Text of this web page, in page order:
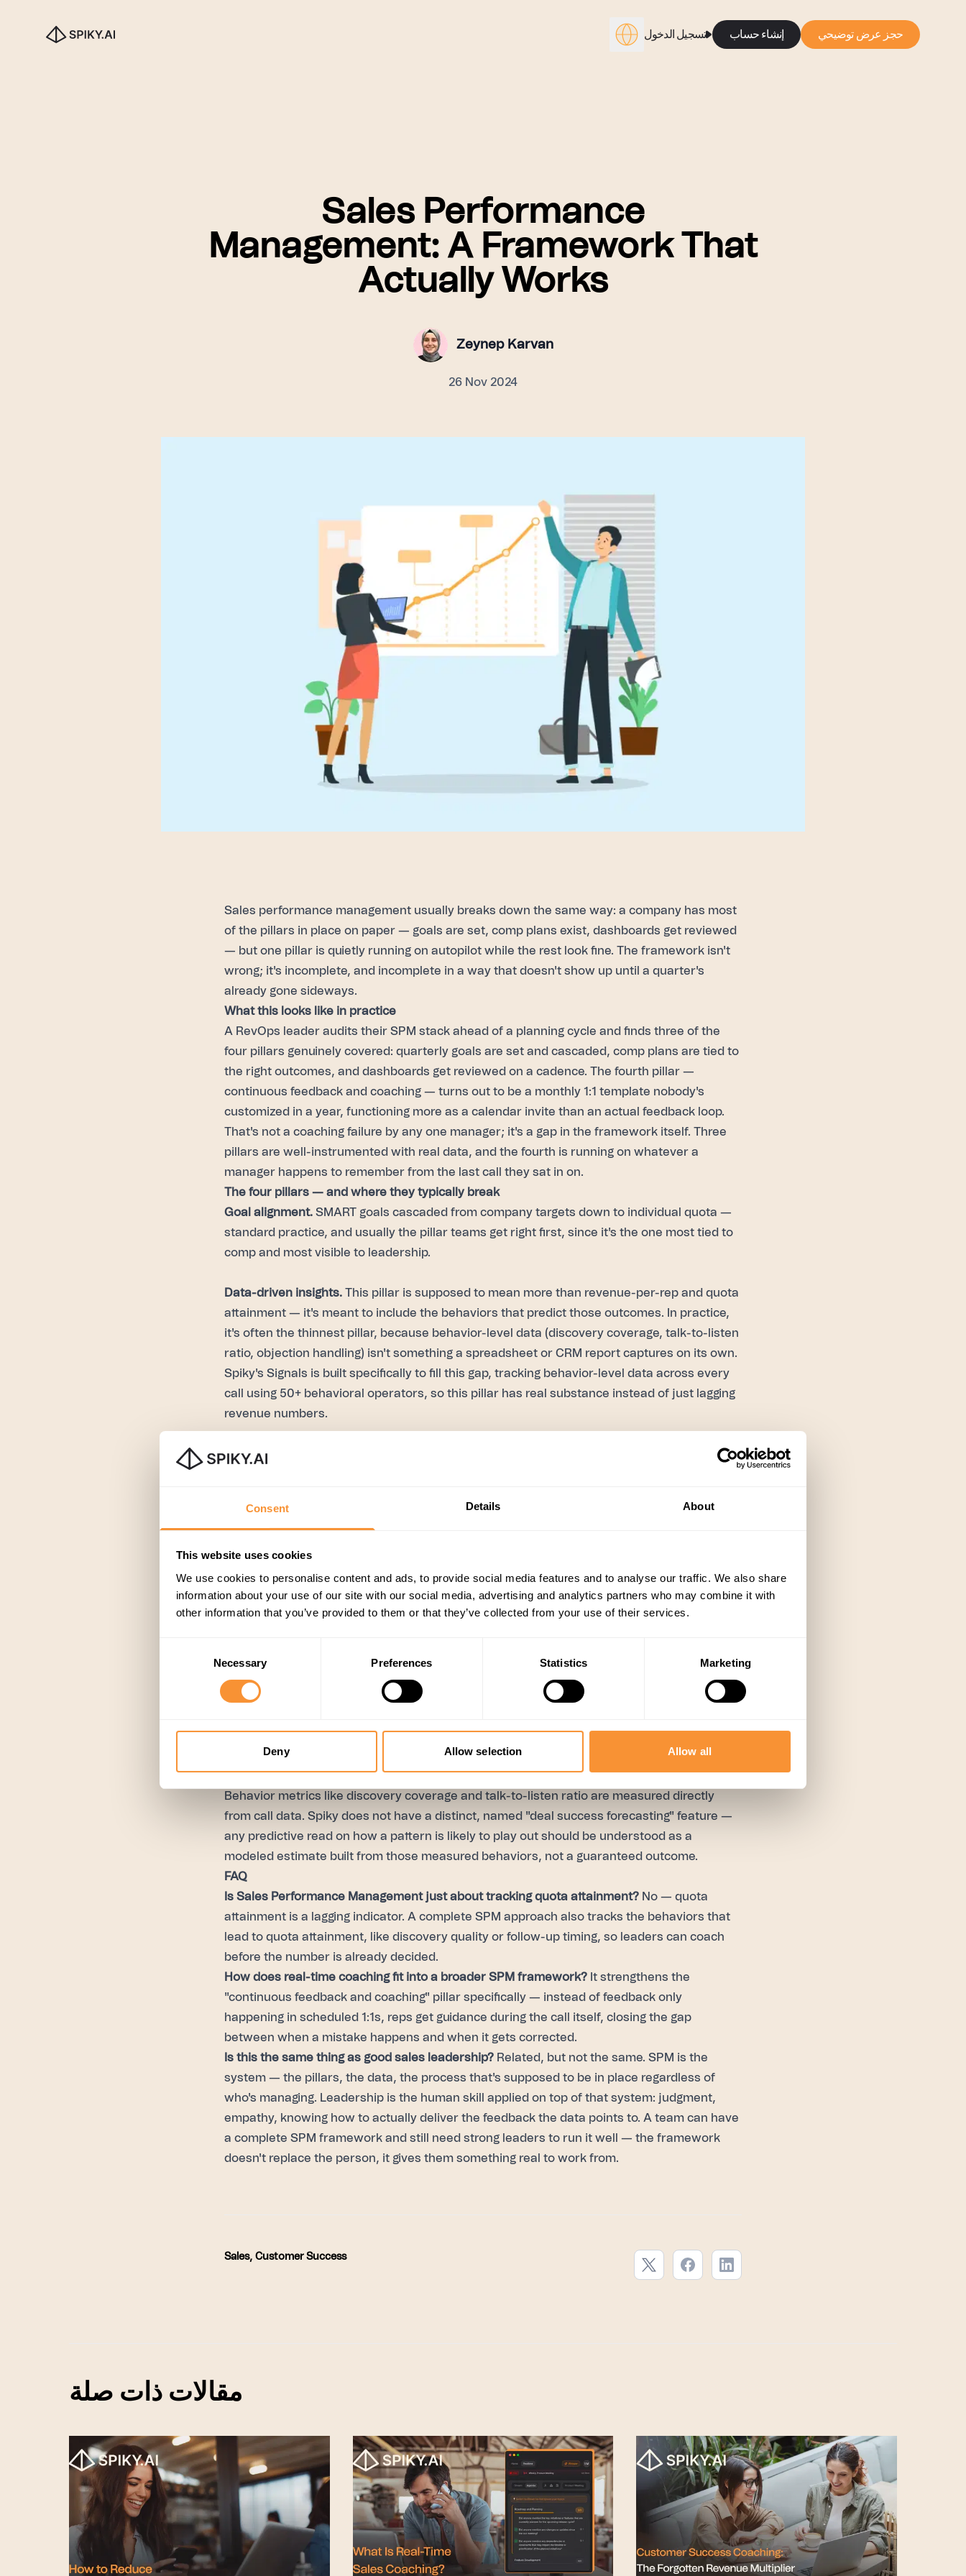
Consent Details About
This website uses cookies
We use cookies to personalise content and ads, to provide social media features and to analyse our traffic. We also share
information about your use of our site with our social media, advertising and analytics partners who may combine it with
other information that you’ve provided to them or that they’ve collected from your use of their services.
Necessary Preferences Statistics Marketing
Deny Allow selection Allow all
تسجيل الدخول إنشاء حساب حجز عرض توضيحي
Sales Performance
Management: A Framework That
Actually Works
Zeynep Karvan
26 Nov 2024
Sales performance management usually breaks down the same way: a company has most
of the pillars in place on paper — goals are set, comp plans exist, dashboards get reviewed
— but one pillar is quietly running on autopilot while the rest look fine. The framework isn't
wrong; it's incomplete, and incomplete in a way that doesn't show up until a quarter's
already gone sideways.
What this looks like in practice
A RevOps leader audits their SPM stack ahead of a planning cycle and finds three of the
four pillars genuinely covered: quarterly goals are set and cascaded, comp plans are tied to
the right outcomes, and dashboards get reviewed on a cadence. The fourth pillar —
continuous feedback and coaching — turns out to be a monthly 1:1 template nobody's
customized in a year, functioning more as a calendar invite than an actual feedback loop.
That's not a coaching failure by any one manager; it's a gap in the framework itself. Three
pillars are well-instrumented with real data, and the fourth is running on whatever a
manager happens to remember from the last call they sat in on.
The four pillars — and where they typically break
Goal alignment. SMART goals cascaded from company targets down to individual quota —
standard practice, and usually the pillar teams get right first, since it's the one most tied to
comp and most visible to leadership.
Data-driven insights. This pillar is supposed to mean more than revenue-per-rep and quota
attainment — it's meant to include the behaviors that predict those outcomes. In practice,
it's often the thinnest pillar, because behavior-level data (discovery coverage, talk-to-listen
ratio, objection handling) isn't something a spreadsheet or CRM report captures on its own.
Spiky's Signals is built specifically to fill this gap, tracking behavior-level data across every
call using 50+ behavioral operators, so this pillar has real substance instead of just lagging
revenue numbers.
Continuous feedback and coaching.
This is the pillar most likely to exist in name only — a
Whisper closes that gap by delivering real-time, in-call coaching, so feedback happens
methodology-aware, tracking live coverage against whatever framework a team runs
(MEDDIC, MEDDPICC, BANT, SPIN).
Monitor, iterate, improve. The pillar meant to close the loop — using what's working to
on continuously, rather than waiting for an end-of-quarter retrospective to find out what
Frameworks that actually close all four pillars see it in the numbers: across Spiky's 300+
enterprise customers, close rate has risen 15–31%.
Behavior metrics like discovery coverage and talk-to-listen ratio are measured directly
from call data. Spiky does not have a distinct, named "deal success forecasting" feature —
any predictive read on how a pattern is likely to play out should be understood as a
modeled estimate built from those measured behaviors, not a guaranteed outcome.
FAQ
Is Sales Performance Management just about tracking quota attainment? No — quota
attainment is a lagging indicator. A complete SPM approach also tracks the behaviors that
lead to quota attainment, like discovery quality or follow-up timing, so leaders can coach
before the number is already decided.
How does real-time coaching fit into a broader SPM framework? It strengthens the
"continuous feedback and coaching" pillar specifically — instead of feedback only
happening in scheduled 1:1s, reps get guidance during the call itself, closing the gap
between when a mistake happens and when it gets corrected.
Is this the same thing as good sales leadership? Related, but not the same. SPM is the
system — the pillars, the data, the process that's supposed to be in place regardless of
who's managing. Leadership is the human skill applied on top of that system: judgment,
empathy, knowing how to actually deliver the feedback the data points to. A team can have
a complete SPM framework and still need strong leaders to run it well — the framework
doesn't replace the person, it gives them something real to work from.
Sales, Customer Success
مقالات ذات صلة